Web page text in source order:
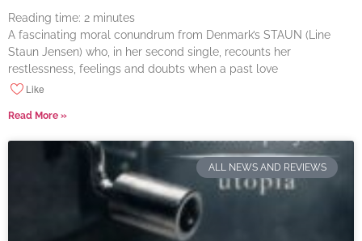
Reading time: 2 minutes
A fascinating moral conundrum from Denmark’s STAUN (Line
Staun Jensen) who, in her second single, recounts her
restlessness, feelings and doubts when a past love
Like
Read More »
ALL NEWS AND REVIEWS